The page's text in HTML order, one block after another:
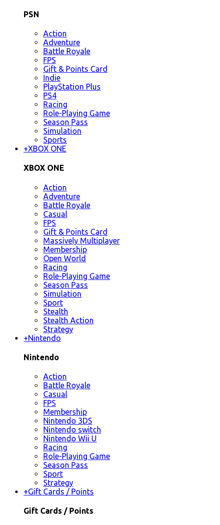
PSN
Action
Adventure
Battle Royale
FPS
Gift & Points Card
Indie
PlayStation Plus
PS4
Racing
Role-Playing Game
Season Pass
Simulation
Sports
+XBOX ONE
XBOX ONE
Action
Adventure
Battle Royale
Casual
FPS
Gift & Points Card
Massively Multiplayer
Membership
Open World
Racing
Role-Playing Game
Season Pass
Simulation
Sport
Stealth
Stealth Action
Strategy
+Nintendo
Nintendo
Action
Battle Royale
Casual
FPS
Membership
Nintendo 3DS
Nintendo switch
Nintendo Wii U
Racing
Role-Playing Game
Season Pass
Sport
Strategy
+Gift Cards / Points
Gift Cards / Points